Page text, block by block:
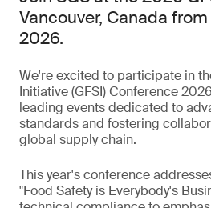
Vancouver, Canada
2026.
We're excited to participate in
Initiative (GFSI) Conference
leading events dedicated to
standards and fostering
global supply chain.
This year's conference
"Food Safety is Everybody's